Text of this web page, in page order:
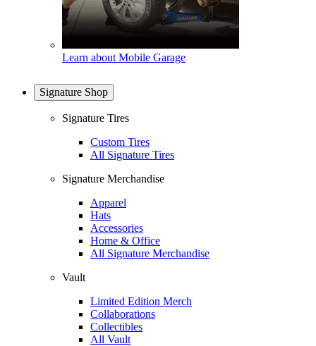
Learn about Mobile Garage
Signature Shop
Signature Tires
Custom Tires
All Signature Tires
Signature Merchandise
Apparel
Hats
Accessories
Home & Office
All Signature Merchandise
Vault
Limited Edition Merch
Collaborations
Collectibles
All Vault